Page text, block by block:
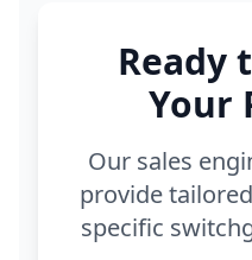
Ready
Your
Our sales
provide
specific